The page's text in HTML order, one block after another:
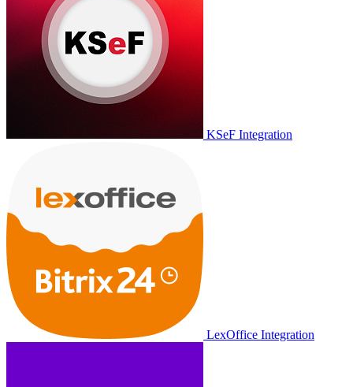
KSeF Integration
LexOffice Integration